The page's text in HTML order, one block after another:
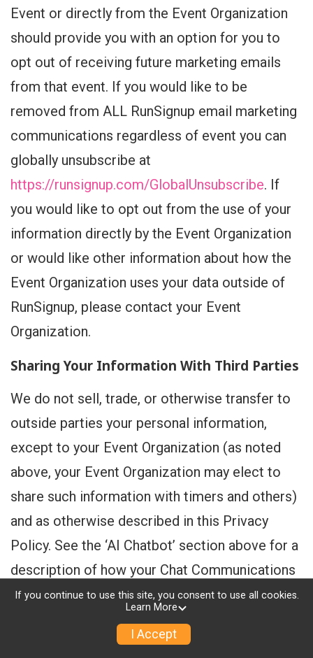
Event or directly from the Event Organization
should provide you with an option for you to
opt out of receiving future marketing emails
from that event. If you would like to be
removed from ALL RunSignup email marketing
communications regardless of event you can
globally unsubscribe at
https://runsignup.com/GlobalUnsubscribe. If
you would like to opt out from the use of your
information directly by the Event Organization
or would like other information about how the
Event Organization uses your data outside of
RunSignup, please contact your Event
Organization.
Sharing Your Information With Third Parties
We do not sell, trade, or otherwise transfer to
outside parties your personal information,
except to your Event Organization (as noted
above, your Event Organization may elect to
share such information with timers and others)
and as otherwise described in this Privacy
Policy. See the ‘AI Chatbot’ section above for a
description of how your Chat Communications
are shared with our AI service provider(s).
disclose your personal information to website
If you continue to use this site, you consent to use all cookies.
Learn More
I Accept